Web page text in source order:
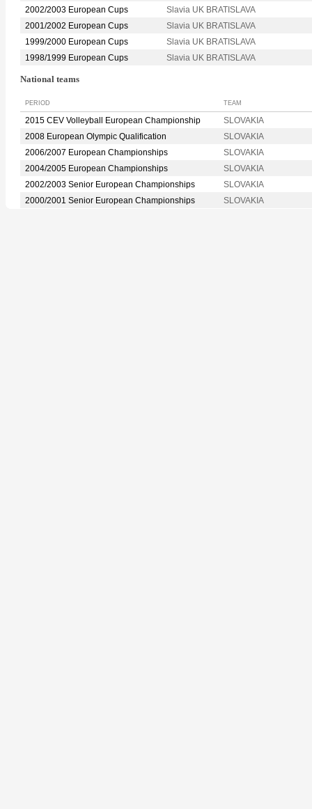
2002/2003 European Cups
Slavia UK BRATISLAVA
2001/2002 European Cups
Slavia UK BRATISLAVA
1999/2000 European Cups
Slavia UK BRATISLAVA
1998/1999 European Cups
Slavia UK BRATISLAVA
National teams
PERIOD TEAM
2015 CEV Volleyball European Championship
SLOVAKIA
2008 European Olympic Qualification
SLOVAKIA
2006/2007 European Championships
SLOVAKIA
2004/2005 European Championships
SLOVAKIA
2002/2003 Senior European Championships
SLOVAKIA
2000/2001 Senior European Championships
SLOVAKIA